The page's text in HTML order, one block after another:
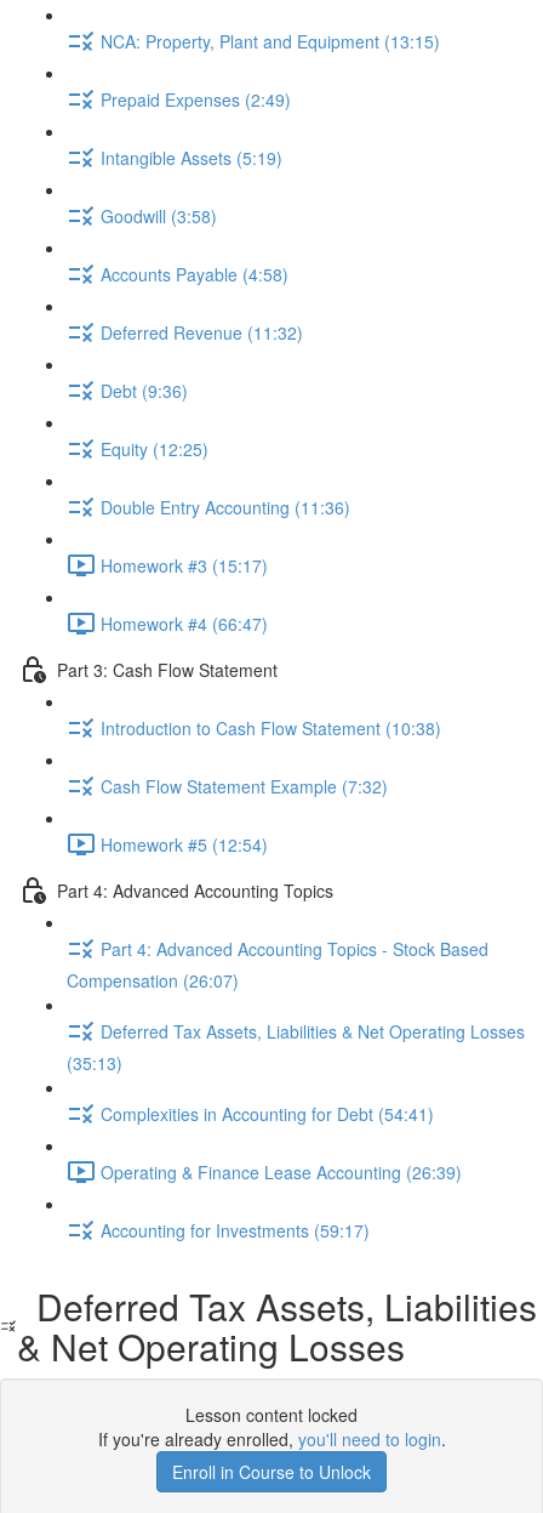
NCA: Property, Plant and Equipment (13:15)
Prepaid Expenses (2:49)
Intangible Assets (5:19)
Goodwill (3:58)
Accounts Payable (4:58)
Deferred Revenue (11:32)
Debt (9:36)
Equity (12:25)
Double Entry Accounting (11:36)
Homework #3 (15:17)
Homework #4 (66:47)
Part 3: Cash Flow Statement
Introduction to Cash Flow Statement (10:38)
Cash Flow Statement Example (7:32)
Homework #5 (12:54)
Part 4: Advanced Accounting Topics
Part 4: Advanced Accounting Topics - Stock Based
Compensation (26:07)
Deferred Tax Assets, Liabilities & Net Operating Losses
(35:13)
Complexities in Accounting for Debt (54:41)
Operating & Finance Lease Accounting (26:39)
Accounting for Investments (59:17)
Deferred Tax Assets, Liabilities
& Net Operating Losses
Lesson content locked
If you're already enrolled, you'll need to login.
Enroll in Course to Unlock